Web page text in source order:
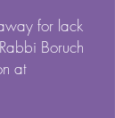
for lack
Boruch
at